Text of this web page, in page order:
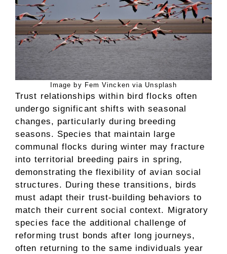
Image by Fem Vincken via Unsplash
Trust relationships within bird flocks often
undergo significant shifts with seasonal
changes, particularly during breeding
seasons. Species that maintain large
communal flocks during winter may fracture
into territorial breeding pairs in spring,
demonstrating the flexibility of avian social
structures. During these transitions, birds
must adapt their trust-building behaviors to
match their current social context. Migratory
species face the additional challenge of
reforming trust bonds after long journeys,
often returning to the same individuals year